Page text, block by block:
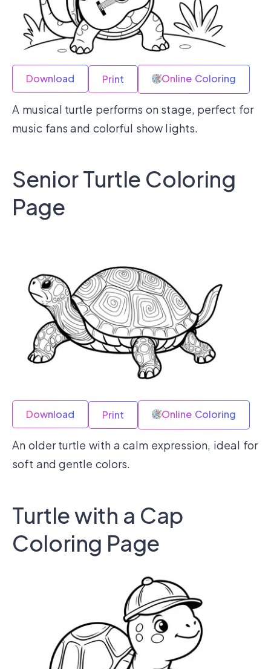
Download Print Online Coloring
A musical turtle performs on stage, perfect for
music fans and colorful show lights.
Senior Turtle Coloring
Page
Download Print Online Coloring
An older turtle with a calm expression, ideal for
soft and gentle colors.
Turtle with a Cap
Coloring Page